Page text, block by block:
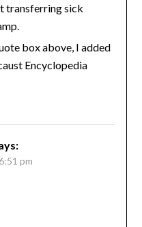
transferring sick
box above, I added
Encyclopedia
pm